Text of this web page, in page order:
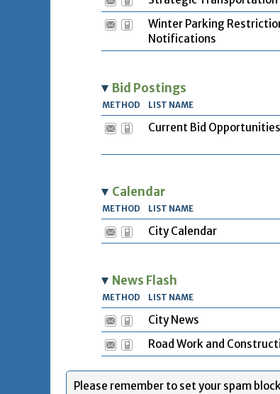
Winter Parking
Notifications
Bid Postings
METHOD LIST NAME
Current Bid Opportunities
Calendar
METHOD LIST NAME
City Calendar
News Flash
METHOD LIST NAME
City News
Road Work and
Please remember to set your spam